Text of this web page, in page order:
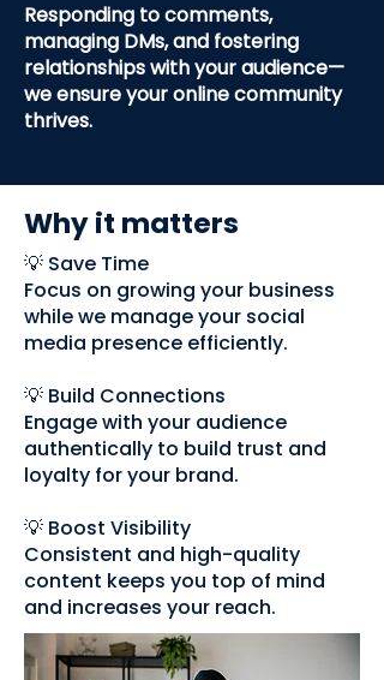
Responding to comments,
managing DMs, and fostering
relationships with your audience—
we ensure your online community
thrives.
Why it matters
💡 Save Time
Focus on growing your business
while we manage your social
media presence efficiently.
💡 Build Connections
Engage with your audience
authentically to build trust and
loyalty for your brand.
💡 Boost Visibility
Consistent and high-quality
content keeps you top of mind
and increases your reach.